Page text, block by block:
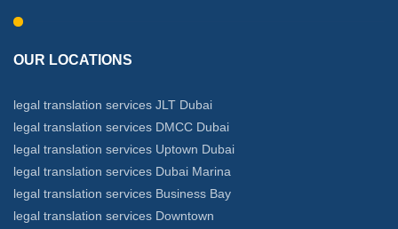
OUR LOCATIONS
legal translation services JLT Dubai
legal translation services DMCC Dubai
legal translation services Uptown Dubai
legal translation services Dubai Marina
legal translation services Business Bay
legal translation services Downtown